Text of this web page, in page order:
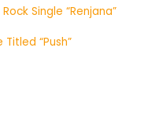
Single “Renjana”
Titled “Push”